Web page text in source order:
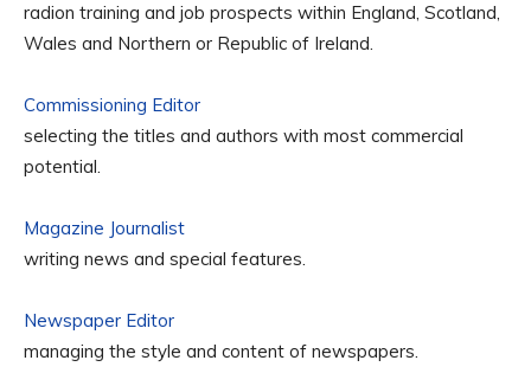
radion training and job prospects within England, Scotland,
Wales and Northern or Republic of Ireland.
Commissioning Editor
selecting the titles and authors with most commercial
potential.
Magazine Journalist
writing news and special features.
Newspaper Editor
managing the style and content of newspapers.